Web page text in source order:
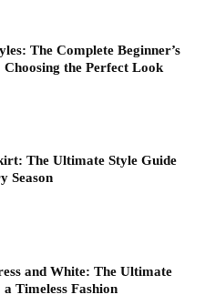
The Complete Beginner’s
Choosing the Perfect Look
The Ultimate Style Guide
Season
and White: The Ultimate
a Timeless Fashion